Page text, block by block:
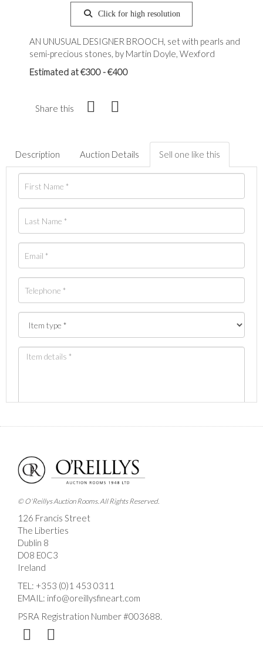
Click for high resolution
AN UNUSUAL DESIGNER BROOCH, set with pearls and
semi-precious stones, by Martin Doyle, Wexford
Estimated at €300 - €400
Share this
Description Auction Details Sell one like this
Images *
Drag and drop .jpg images here to upload, or click
here to select images.
© O'Reillys Auction Rooms. All Rights Reserved.
126 Francis Street
The Liberties
Dublin 8
D08 E0C3
Ireland
TEL: +353 (0)1 453 0311
EMAIL: info@oreillysfineart.com
PSRA Registration Number #003688.